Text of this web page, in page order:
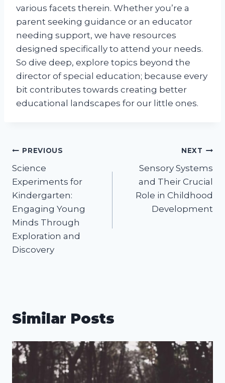
various facets therein. Whether you’re a
parent seeking guidance or an educator
needing support, we have resources
designed specifically to attend your needs.
So dive deep, explore topics beyond the
director of special education; because every
bit contributes towards creating better
educational landscapes for our little ones.
Post
navigation
PREVIOUS
Science
Experiments for
Kindergarten:
Engaging Young
Minds Through
Exploration and
Discovery
NEXT
Sensory Systems
and Their Crucial
Role in Childhood
Development
Similar Posts